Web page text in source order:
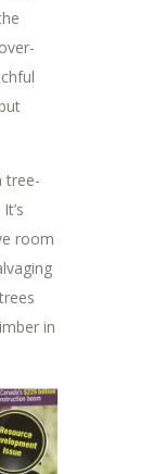
tree-
room
in